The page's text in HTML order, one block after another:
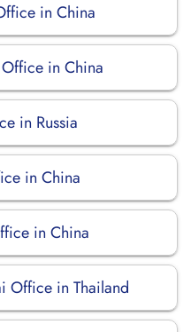
in China
in China
in Russia
in China
in China
Office in Thailand